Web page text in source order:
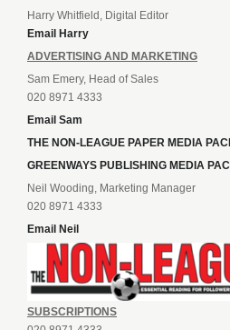
Harry Whitfield, Digital Editor
Email Harry
ADVERTISING AND MARKETING
Sam Emery, Head of Sales
020 8971 4333
Email Sam
THE NON-LEAGUE PAPER MEDIA
GREENWAYS PUBLISHING MEDIA
Neil Wooding, Marketing Manager
020 8971 4333
Email Neil
SUBSCRIPTIONS